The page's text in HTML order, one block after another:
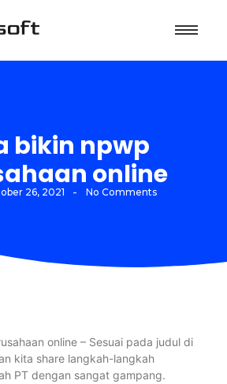
bikin npwp
online
26, 2021 - No Comments
online – Sesuai pada judul di
kita share langkah-langkah
PT dengan sangat gampang.